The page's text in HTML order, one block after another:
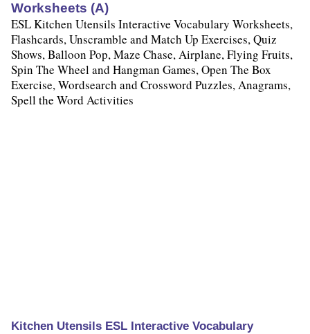
Worksheets (A)
ESL Kitchen Utensils Interactive Vocabulary Worksheets,
Flashcards, Unscramble and Match Up Exercises, Quiz
Shows, Balloon Pop, Maze Chase, Airplane, Flying Fruits,
Spin The Wheel and Hangman Games, Open The Box
Exercise, Wordsearch and Crossword Puzzles, Anagrams,
Spell the Word Activities
Kitchen Utensils ESL Interactive Vocabulary